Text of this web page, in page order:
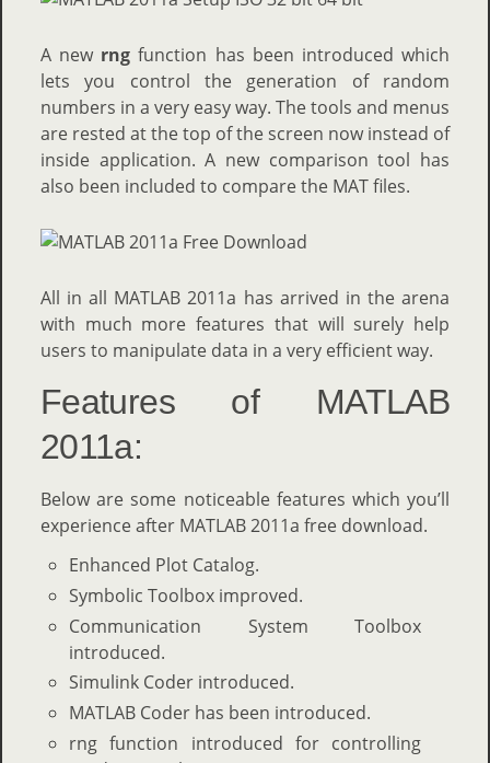
A new rng function has been introduced which
lets you control the generation of random
numbers in a very easy way. The tools and menus
are rested at the top of the screen now instead of
inside application. A new comparison tool has
also been included to compare the MAT files.
All in all MATLAB 2011a has arrived in the arena
with much more features that will surely help
users to manipulate data in a very efficient way.
Features of MATLAB
2011a:
Below are some noticeable features which you’ll
experience after MATLAB 2011a free download.
Enhanced Plot Catalog.
Symbolic Toolbox improved.
Communication System Toolbox
introduced.
Simulink Coder introduced.
MATLAB Coder has been introduced.
rng function introduced for controlling